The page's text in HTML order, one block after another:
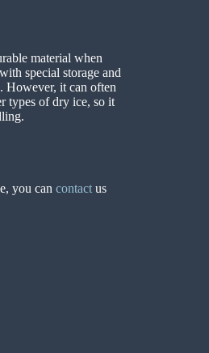
material when
special storage and
However, it can often
types of dry ice, so it
you can contactus